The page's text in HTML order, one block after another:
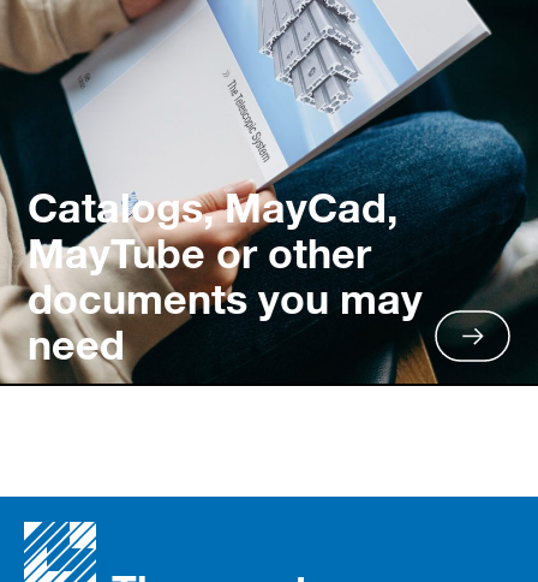
Catalogs, MayCad,
MayTube or other
documents you may
need